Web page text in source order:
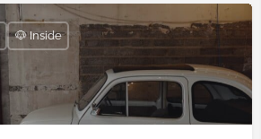
🐶 Inside